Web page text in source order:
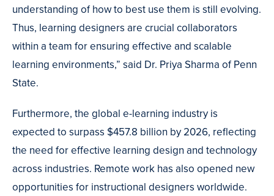
understanding of how to best use them is still evolving.
Thus, learning designers are crucial collaborators
within a team for ensuring effective and scalable
learning environments,” said Dr. Priya Sharma of Penn
State.
Furthermore, the global e-learning industry is
expected to surpass $457.8 billion by 2026, reflecting
the need for effective learning design and technology
across industries. Remote work has also opened new
opportunities for instructional designers worldwide.